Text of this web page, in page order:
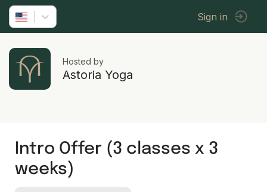
Sign in
Hosted by
Astoria Yoga
Intro Offer (3 classes x 3
weeks)